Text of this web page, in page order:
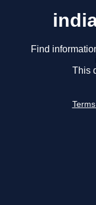
Find
This